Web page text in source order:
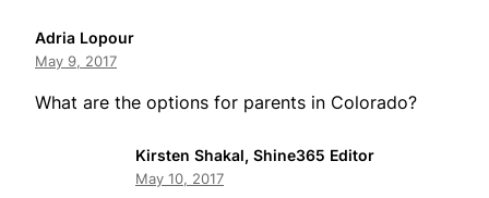
Adria Lopour
May 9, 2017
What are the options for parents in Colorado?
Kirsten Shakal, Shine365 Editor
May 10, 2017